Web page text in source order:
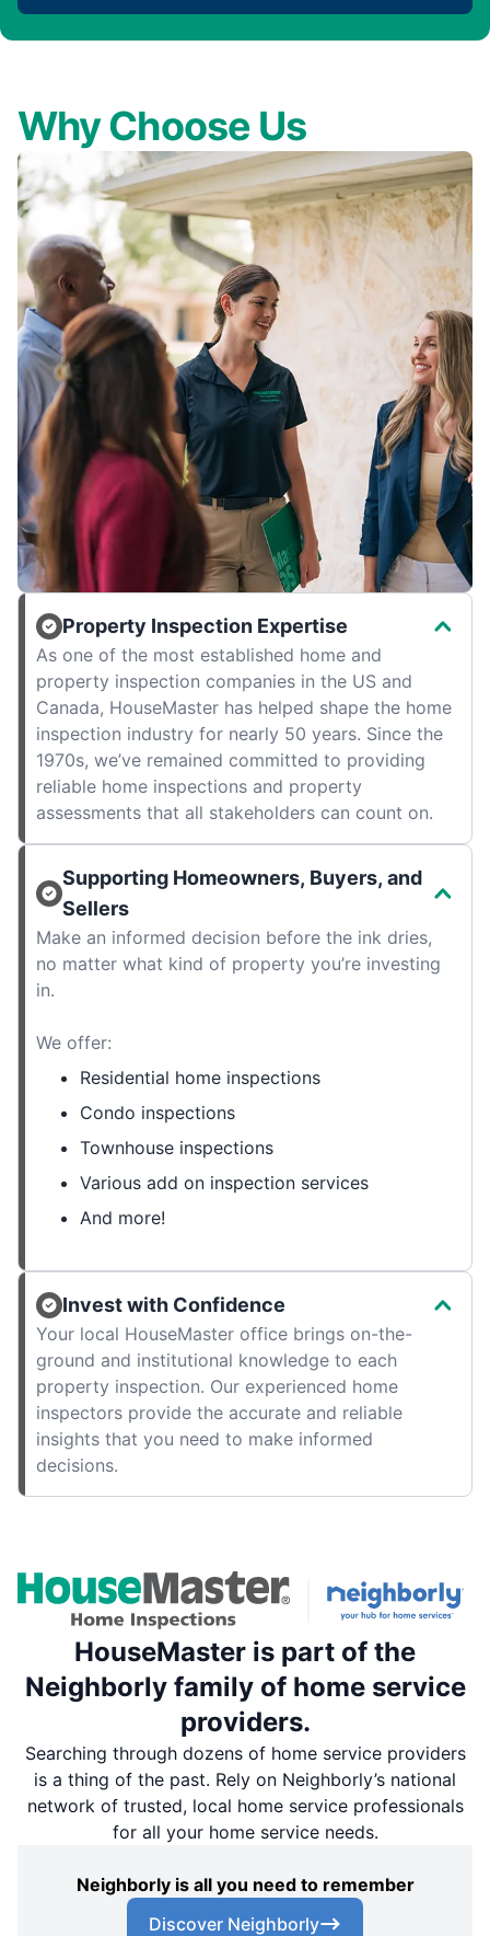
Why Choose Us
Property Inspection Expertise
As one of the most established home and
property inspection companies in the US and
Canada, HouseMaster has helped shape the home
inspection industry for nearly 50 years. Since the
1970s, we’ve remained committed to providing
reliable home inspections and property
assessments that all stakeholders can count on.
Supporting Homeowners, Buyers, and
Sellers
Make an informed decision before the ink dries,
no matter what kind of property you’re investing
in.
We offer:
Residential home inspections
Condo inspections
Townhouse inspections
Various add on inspection services
And more!
Invest with Confidence
Your local HouseMaster office brings on-the-
ground and institutional knowledge to each
property inspection. Our experienced home
inspectors provide the accurate and reliable
insights that you need to make informed
decisions.
HouseMaster is part of the
Neighborly family of home service
providers.
Searching through dozens of home service providers
is a thing of the past. Rely on Neighborly’s national
network of trusted, local home service professionals
for all your home service needs.
Neighborly is all you need to remember
Discover Neighborly